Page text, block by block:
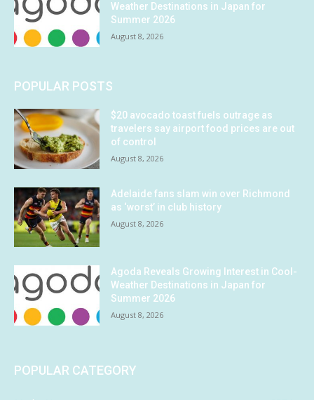
Weather Destinations in Japan for
Summer 2026
August 8, 2026
POPULAR POSTS
$20 avocado toast fuels outrage as
travelers say airport food prices are out
of control
August 8, 2026
Adelaide fans slam win over Richmond
as ‘worst’ in club history
August 8, 2026
Agoda Reveals Growing Interest in Cool-
Weather Destinations in Japan for
Summer 2026
August 8, 2026
POPULAR CATEGORY